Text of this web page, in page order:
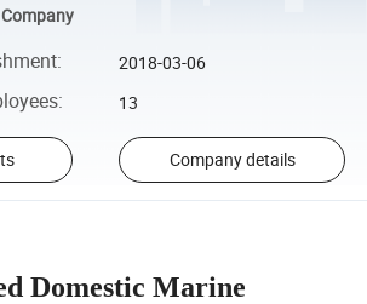
: 2018-03-06
: 13
Company details
Domestic Marine